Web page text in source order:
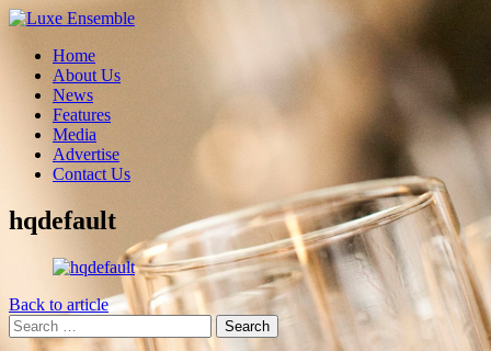
Home
About Us
News
Features
Media
Advertise
Contact Us
hqdefault
Back to article
Search
for: